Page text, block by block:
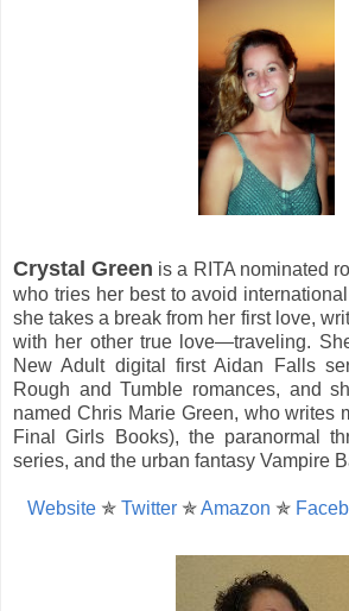
Crystal Green is a RITA nominated
who tries her best to avoid
she takes a break from her first love,
with her other true love—traveling.
New Adult digital first Aidan Falls
Rough and Tumble romances, and
named Chris Marie Green, who writes
Final Girls Books), the paranormal
series, and the urban fantasy Vampire
Website✯ Twitter✯Amazon ✯